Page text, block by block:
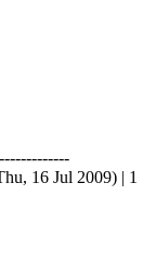
16 Jul 2009) | 1